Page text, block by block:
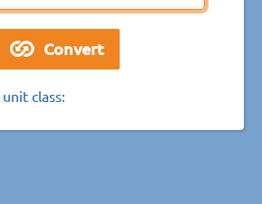
class: